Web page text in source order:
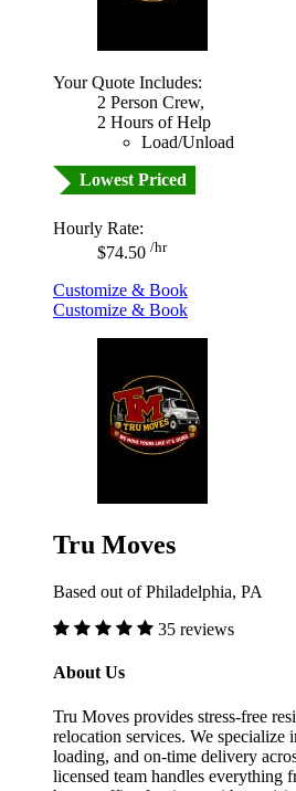
Your Quote Includes:
2 Person Crew,
2 Hours of Help
Load/Unload
Lowest Priced
Hourly Rate:
$74.50 /hr
Customize & Book
Customize & Book
Tru Moves
Based out of Philadelphia, PA
35 reviews
About Us
Tru Moves provides stress-free
relocation services. We specialize
loading, and on-time delivery
licensed team handles everything